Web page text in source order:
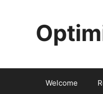
Welcome